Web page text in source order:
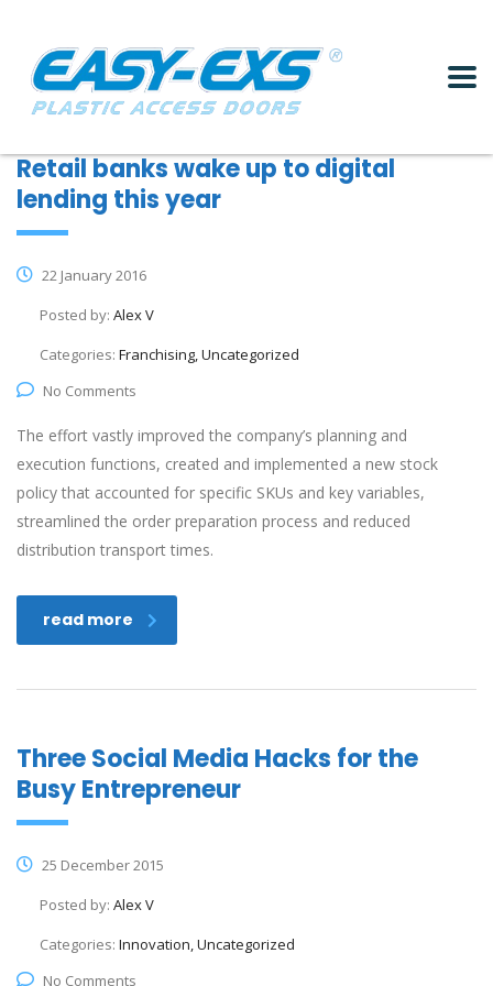
Retail banks wake up to digital
lending this year
22 January 2016
Posted by: Alex V
Categories: Franchising, Uncategorized
No Comments
The effort vastly improved the company’s planning and
execution functions, created and implemented a new stock
policy that accounted for specific SKUs and key variables,
streamlined the order preparation process and reduced
distribution transport times.
read more
Three Social Media Hacks for the
Busy Entrepreneur
25 December 2015
Posted by: Alex V
Categories: Innovation, Uncategorized
No Comments